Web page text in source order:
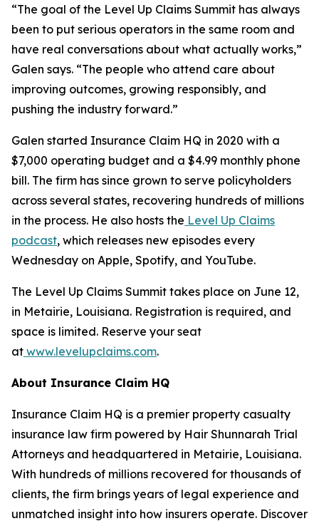
“The goal of the Level Up Claims Summit has always
been to put serious operators in the same room and
have real conversations about what actually works,”
Galen says. “The people who attend care about
improving outcomes, growing responsibly, and
pushing the industry forward.”
Galen started Insurance Claim HQ in 2020 with a
$7,000 operating budget and a $4.99 monthly phone
bill. The firm has since grown to serve policyholders
across several states, recovering hundreds of millions
in the process. He also hosts the Level Up Claims
podcast, which releases new episodes every
Wednesday on Apple, Spotify, and YouTube.
The Level Up Claims Summit takes place on June 12,
in Metairie, Louisiana. Registration is required, and
space is limited. Reserve your seat
at www.levelupclaims.com.
About Insurance Claim HQ
Insurance Claim HQ is a premier property casualty
insurance law firm powered by Hair Shunnarah Trial
Attorneys and headquartered in Metairie, Louisiana.
With hundreds of millions recovered for thousands of
clients, the firm brings years of legal experience and
unmatched insight into how insurers operate. Discover